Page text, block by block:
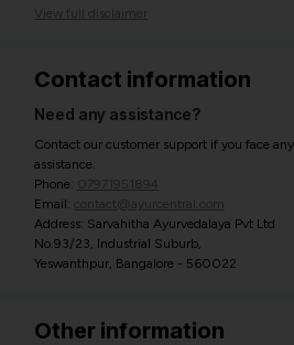
View full disclaimer
Contact information
Need any assistance?
Contact our customer support if you face
assistance.
Phone: 07971951894
Email: contact@ayurcentral.com
Address: Sarvahitha Ayurvedalaya Pvt Ltd
No.93/23, Industrial Suburb,
Yeswanthpur, Bangalore - 560022
Other information